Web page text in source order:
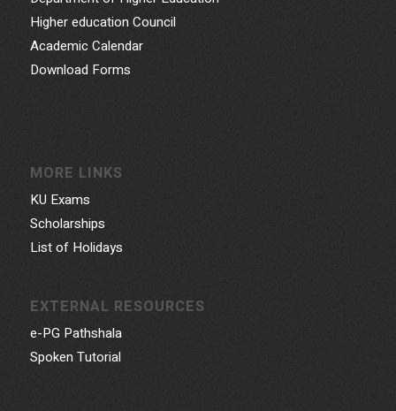
Higher education Council
Academic Calendar
Download Forms
MORE LINKS
KU Exams
Scholarships
List of Holidays
EXTERNAL RESOURCES
e-PG Pathshala
Spoken Tutorial